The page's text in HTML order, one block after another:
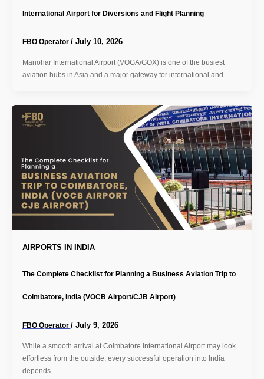
International Airport for Diversions and Flight Planning
FBO Operator / July 10, 2026
Manohar International Airport (VOGA/GOX) is one of the busiest
aviation hubs in Asia and a major gateway for international and
AIRPORTS IN INDIA
The Complete Checklist for Planning a Business Aviation Trip to
Coimbatore, India (VOCB Airport/CJB Airport)
FBO Operator / July 9, 2026
While a smooth arrival at Coimbatore International Airport may look
effortless from the outside, every successful operation into India
depends